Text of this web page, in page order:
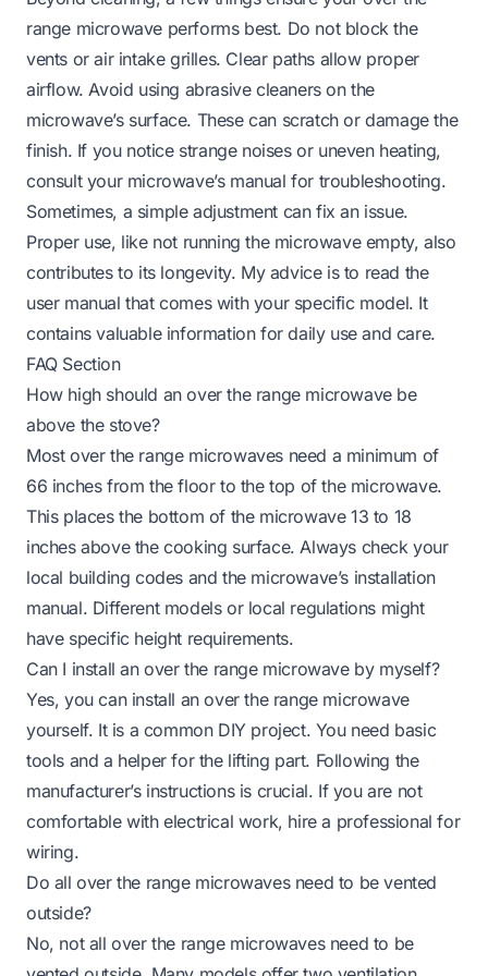
range microwave performs best. Do not block the
vents or air intake grilles. Clear paths allow proper
airflow. Avoid using abrasive cleaners on the
microwave’s surface. These can scratch or damage the
finish. If you notice strange noises or uneven heating,
consult your microwave’s manual for troubleshooting.
Sometimes, a simple adjustment can fix an issue.
Proper use, like not running the microwave empty, also
contributes to its longevity. My advice is to read the
user manual that comes with your specific model. It
contains valuable information for daily use and care.
FAQ Section
How high should an over the range microwave be
above the stove?
Most over the range microwaves need a minimum of
66 inches from the floor to the top of the microwave.
This places the bottom of the microwave 13 to 18
inches above the cooking surface. Always check your
local building codes and the microwave’s installation
manual. Different models or local regulations might
have specific height requirements.
Can I install an over the range microwave by myself?
Yes, you can install an over the range microwave
yourself. It is a common DIY project. You need basic
tools and a helper for the lifting part. Following the
manufacturer’s instructions is crucial. If you are not
comfortable with electrical work, hire a professional for
wiring.
Do all over the range microwaves need to be vented
outside?
No, not all over the range microwaves need to be